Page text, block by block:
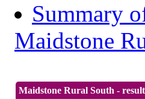
Summary
Maidstone
Maidstone Rural South -